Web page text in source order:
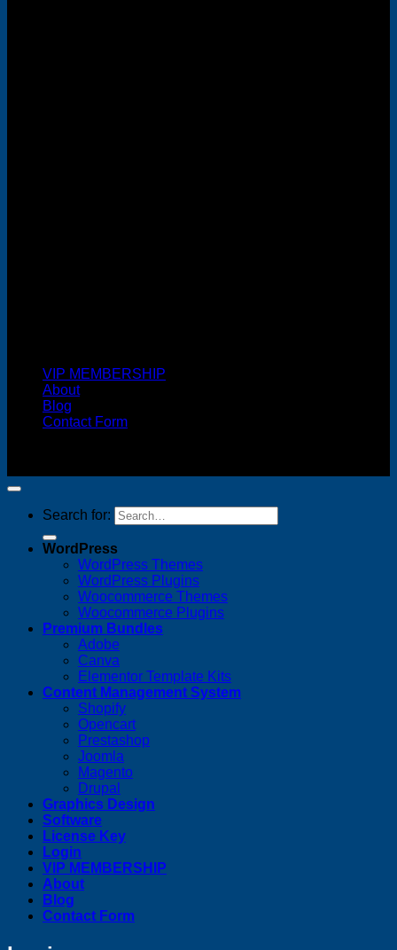
VIP MEMBERSHIP
About
Blog
Contact Form
Search for:
WordPress
WordPress Themes
WordPress Plugins
Woocommerce Themes
Woocommerce Plugins
Premium Bundles
Adobe
Canva
Elementor Template Kits
Content Management System
Shopify
Opencart
Prestashop
Joomla
Magento
Drupal
Graphics Design
Software
License Key
Login
VIP MEMBERSHIP
About
Blog
Contact Form